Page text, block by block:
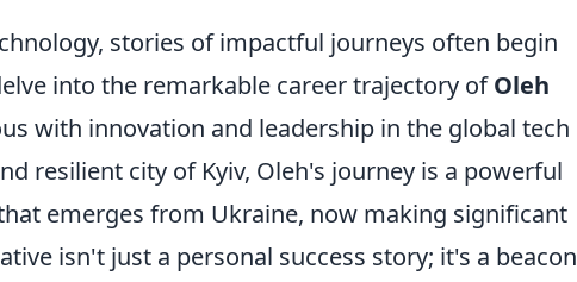
stories of impactful journeys often begin
into the remarkable career trajectory ofOleh
with innovation and leadership in the global tech
resilient city of Kyiv, Oleh's journey is a powerful
emerges from Ukraine, now making significant
isn't just a personal success story; it's a beacon